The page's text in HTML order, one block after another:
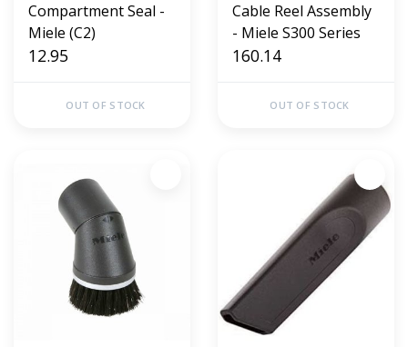
Compartment Seal -
Miele (C2)
12.95
OUT OF STOCK
Cable Reel Assembly
- Miele S300 Series
160.14
OUT OF STOCK